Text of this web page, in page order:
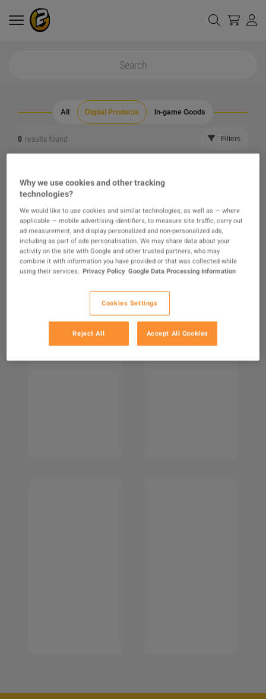
All Digital Products In-game Goods
0 results found Filters
one of our recommendations will pique your interest
instead?
Why we use cookies and other tracking
technologies?
We would like to use cookies and similar technologies, as well as — where
applicable — mobile advertising identifiers, to measure site traffic, carry out
ad measurement, and display personalized and non-personalized ads,
including as part of ads personalisation. We may share data about your
activity on the site with Google and other trusted partners, who may
combine it with information you have provided or that was collected while
using their services. Privacy Policy Google Data Processing Information
Cookies Settings
Reject All Accept All Cookies